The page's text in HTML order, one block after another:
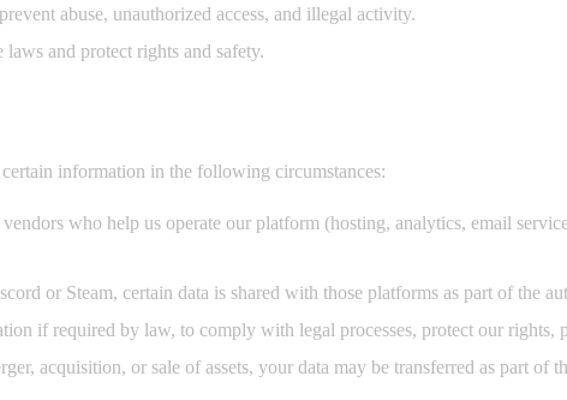
abuse, unauthorized access, and illegal activity.
and protect rights and safety.
information in the following circumstances:
who help us operate our platform (hosting, analytics, email
or Steam, certain data is shared with those platforms as part of the
if required by law, to comply with legal processes, protect our rights,
acquisition, or sale of assets, your data may be transferred as part of